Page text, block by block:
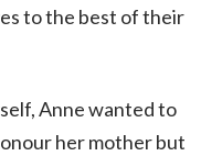
to the best of their
Anne wanted to
her mother but